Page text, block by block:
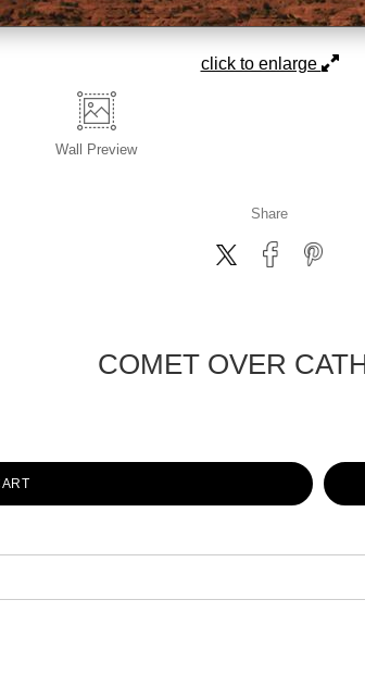
click to enlarge
Wall Preview
Share
COMET OVER